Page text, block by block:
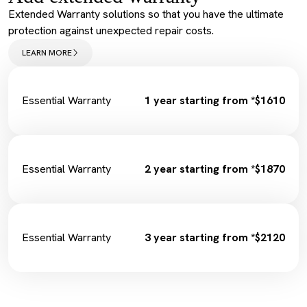
Service Maintenance Reset
Spark Plugs
Complimentary Loan Car
Wiper Replacement
Fuel Filter
Extended Warranty solutions so that you have the ultimate
protection against unexpected repair costs.
LEARN MORE
Essential Warranty 1 year starting from *$1610
Essential Warranty 2 year starting from *$1870
Essential Warranty 3 year starting from *$2120